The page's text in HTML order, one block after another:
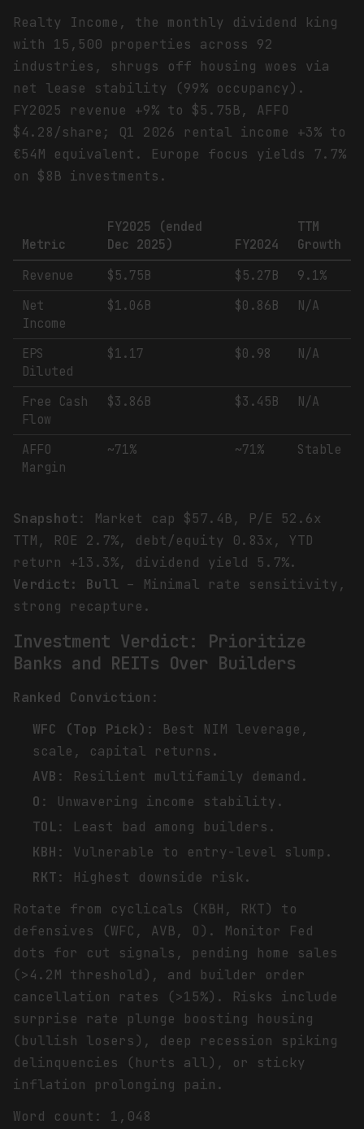
Realty Income, the monthly dividend king
with 15,500 properties across 92
industries, shrugs off housing woes via
net lease stability (99% occupancy).
FY2025 revenue +9% to $5.75B, AFFO
$4.28/share; Q1 2026 rental income +3% to
€54M equivalent. Europe focus yields 7.7%
on $8B investments.
Metric
FY2025 (ended
Dec 2025)
FY2024
TTM
Growth
Revenue
$5.75B $5.27B
9.1%
Net
Income
$1.06B $0.86B N/A
EPS
Diluted
$1.17 $0.98 N/A
Free Cash
Flow
$3.86B $3.45B N/A
AFFO
Margin
~71% ~71% Stable
Snapshot: Market cap $57.4B, P/E 52.6x
TTM, ROE 2.7%, debt/equity 0.83x, YTD
return +13.3%, dividend yield 5.7%.
Verdict: Bull – Minimal rate sensitivity,
strong recapture.
Investment Verdict: Prioritize
Banks and REITs Over Builders
Ranked Conviction :
WFC (Top Pick) : Best NIM leverage,
scale, capital returns.
AVB : Resilient multifamily demand.
O : Unwavering income stability.
TOL: Least bad among builders.
KBH : Vulnerable to entry-level slump.
RKT: Highest downside risk.
Rotate from cyclicals (KBH, RKT) to
defensives (WFC, AVB, O). Monitor Fed
dots for cut signals, pending home sales
(>4.2M threshold), and builder order
cancellation rates (>15%). Risks include
surprise rate plunge boosting housing
(bullish losers), deep recession spiking
delinquencies (hurts all), or sticky
inflation prolonging pain.
Word count: 1,048